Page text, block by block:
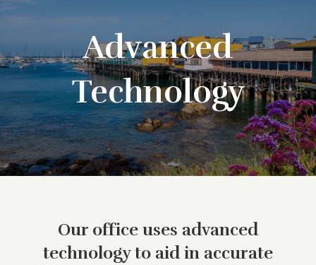
Advanced
Technology
Our office uses advanced
technology to aid in accurate